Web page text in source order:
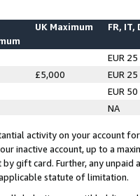
UK Maximum FR, IT,
EUR 25
£5,000
EUR 25
EUR 50
NA
activity on your account
inactive account, up to a
gift card. Further, any
statute of limitation.